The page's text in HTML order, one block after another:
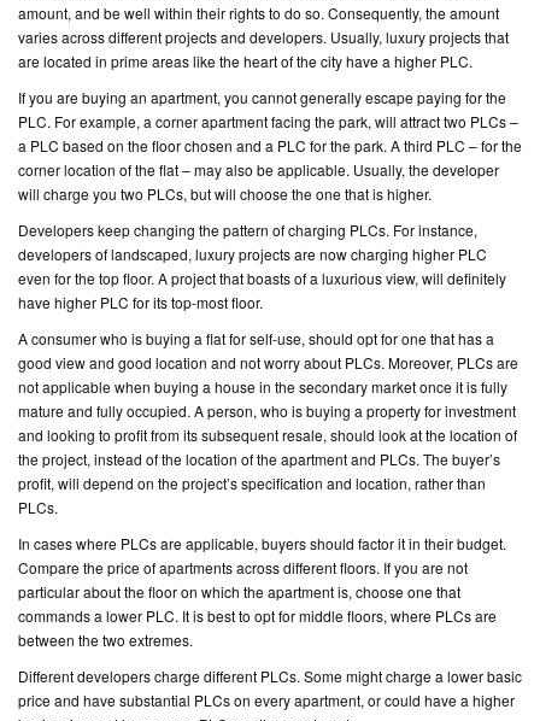
amount, and be well within their rights to do so. Consequently, the amount
varies across different projects and developers. Usually, luxury projects that
are located in prime areas like the heart of the city have a higher PLC.
If you are buying an apartment, you cannot generally escape paying for the
PLC. For example, a corner apartment facing the park, will attract two PLCs –
a PLC based on the floor chosen and a PLC for the park. A third PLC – for the
corner location of the flat – may also be applicable. Usually, the developer
will charge you two PLCs, but will choose the one that is higher.
Developers keep changing the pattern of charging PLCs. For instance,
developers of landscaped, luxury projects are now charging higher PLC
even for the top floor. A project that boasts of a luxurious view, will definitely
have higher PLC for its top-most floor.
A consumer who is buying a flat for self-use, should opt for one that has a
good view and good location and not worry about PLCs. Moreover, PLCs are
not applicable when buying a house in the secondary market once it is fully
mature and fully occupied. A person, who is buying a property for investment
and looking to profit from its subsequent resale, should look at the location of
the project, instead of the location of the apartment and PLCs. The buyer’s
profit, will depend on the project’s specification and location, rather than
PLCs.
In cases where PLCs are applicable, buyers should factor it in their budget.
Compare the price of apartments across different floors. If you are not
particular about the floor on which the apartment is, choose one that
commands a lower PLC. It is best to opt for middle floors, where PLCs are
between the two extremes.
Different developers charge different PLCs. Some might charge a lower basic
price and have substantial PLCs on every apartment, or could have a higher